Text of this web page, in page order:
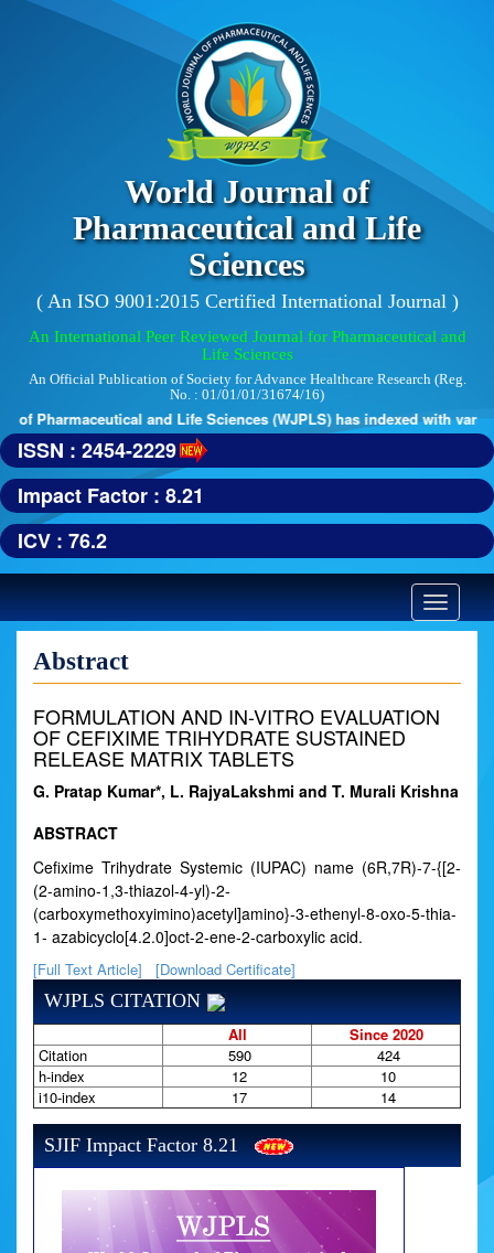
World Journal of
Pharmaceutical and Life
Sciences
( An ISO 9001:2015 Certified International Journal )
An International Peer Reviewed Journal for Pharmaceutical and
Life Sciences
An Official Publication of Society for Advance Healthcare Research (Reg.
No. : 01/01/01/31674/16)
of Pharmaceutical and Life Sciences (WJPLS) has indexed with
ISSN : 2454-2229
Impact Factor : 8.21
ICV : 76.2
Toggle
Abstract
FORMULATION AND IN-VITRO EVALUATION
OF CEFIXIME TRIHYDRATE SUSTAINED
RELEASE MATRIX TABLETS
G. Pratap Kumar*, L. RajyaLakshmi and T. Murali Krishna
ABSTRACT
Cefixime Trihydrate Systemic (IUPAC) name (6R,7R)-7-{[2-
(2-amino-1,3-thiazol-4-yl)-2-
(carboxymethoxyimino)acetyl]amino}-3-ethenyl-8-oxo-5-thia-
1- azabicyclo[4.2.0]oct-2-ene-2-carboxylic acid.
[Full Text Article] [Download Certificate]
WJPLS CITATION
All
Since 2020
Citation
590
424
h-index
12
10
i10-index
17 14
SJIF Impact Factor 8.21